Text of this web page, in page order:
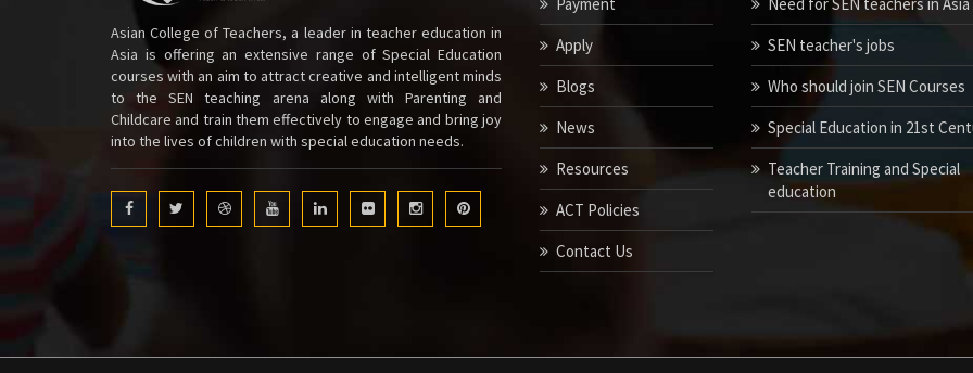
Asian College of Teachers, a leader in teacher education in
Asia is offering an extensive range of Special Education
courses with an aim to attract creative and intelligent minds
to the SEN teaching arena along with Parenting and
Childcare and train them effectively to engage and bring joy
into the lives of children with special education needs.
Payment
Apply
Blogs
News
Resources
ACT Policies
Contact Us
Need for SEN teachers in Asia
SEN teacher's jobs
Who should join SEN Courses
Special Education in 21st
Teacher Training and Special
education